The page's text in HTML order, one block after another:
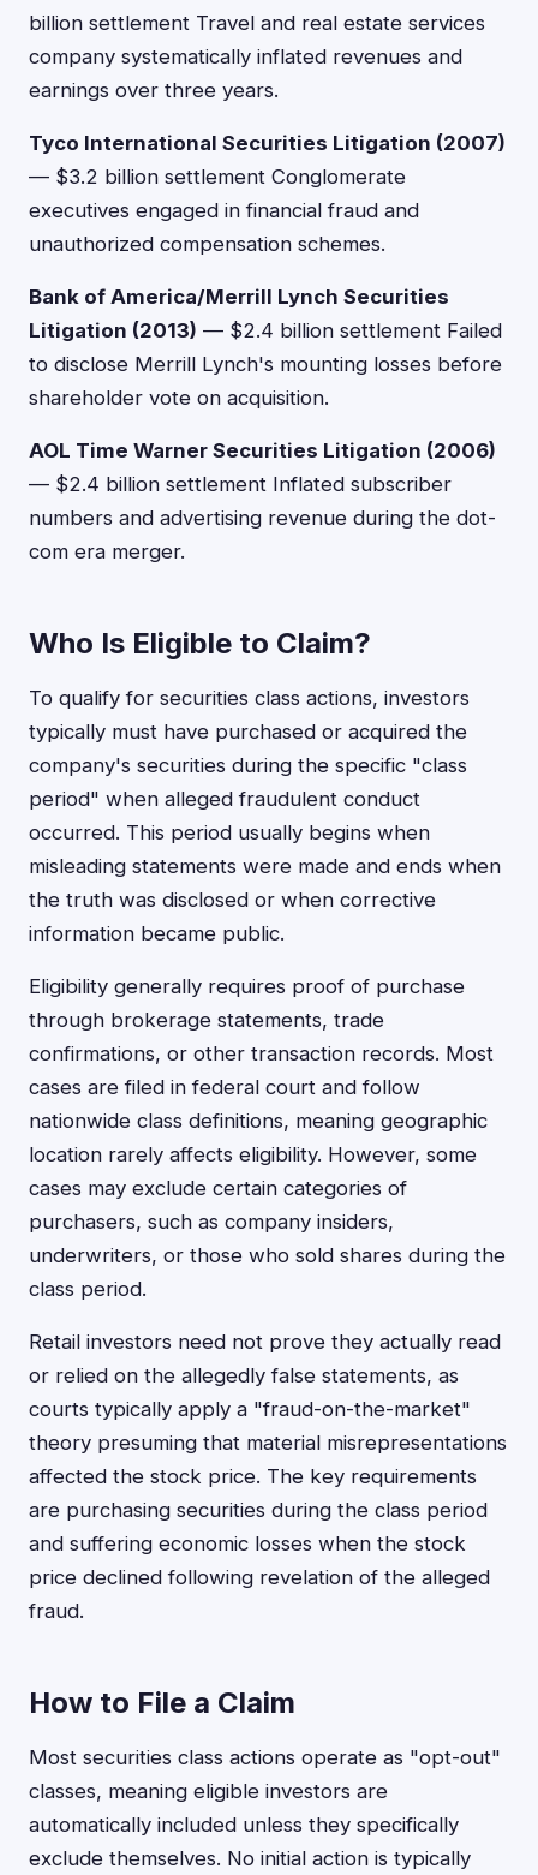
billion settlement Travel and real estate services
company systematically inflated revenues and
earnings over three years.
Tyco International Securities Litigation (2007)
— $3.2 billion settlement Conglomerate
executives engaged in financial fraud and
unauthorized compensation schemes.
Bank of America/Merrill Lynch Securities
Litigation (2013) — $2.4 billion settlement Failed
to disclose Merrill Lynch's mounting losses before
shareholder vote on acquisition.
AOL Time Warner Securities Litigation (2006)
— $2.4 billion settlement Inflated subscriber
numbers and advertising revenue during the dot-
com era merger.
Who Is Eligible to Claim?
To qualify for securities class actions, investors
typically must have purchased or acquired the
company's securities during the specific "class
period" when alleged fraudulent conduct
occurred. This period usually begins when
misleading statements were made and ends when
the truth was disclosed or when corrective
information became public.
Eligibility generally requires proof of purchase
through brokerage statements, trade
confirmations, or other transaction records. Most
cases are filed in federal court and follow
nationwide class definitions, meaning geographic
location rarely affects eligibility. However, some
cases may exclude certain categories of
purchasers, such as company insiders,
underwriters, or those who sold shares during the
class period.
Retail investors need not prove they actually read
or relied on the allegedly false statements, as
courts typically apply a "fraud-on-the-market"
theory presuming that material misrepresentations
affected the stock price. The key requirements
are purchasing securities during the class period
and suffering economic losses when the stock
price declined following revelation of the alleged
fraud.
How to File a Claim
Most securities class actions operate as "opt-out"
classes, meaning eligible investors are
automatically included unless they specifically
exclude themselves. No initial action is typically